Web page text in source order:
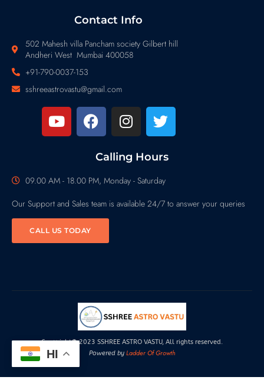
Contact Info
502 Mahesh villa Pancham society Gilbert hill
Andheri West Mumbai 400058
+91-790-0037-153
sshreeastrovastu@gmail.com
Calling Hours
09.00 AM - 18.00 PM, Monday - Saturday
Our Support and Sales team is available 24/7 to answer your queries
CALL US TODAY
Copyright© 2023 SSHREE ASTRO VASTU, All rights reserved.
Powered by Ladder Of Growth
HI